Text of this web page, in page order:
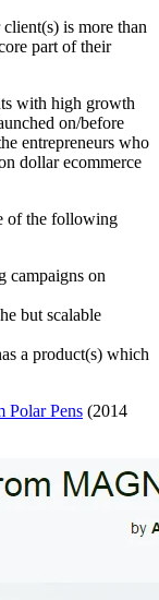
is more than
part of their
with high growth
on/before
entrepreneurs who
dollar ecommerce
of the following
on
but scalable
a product(s) which
Polar Pens (2014